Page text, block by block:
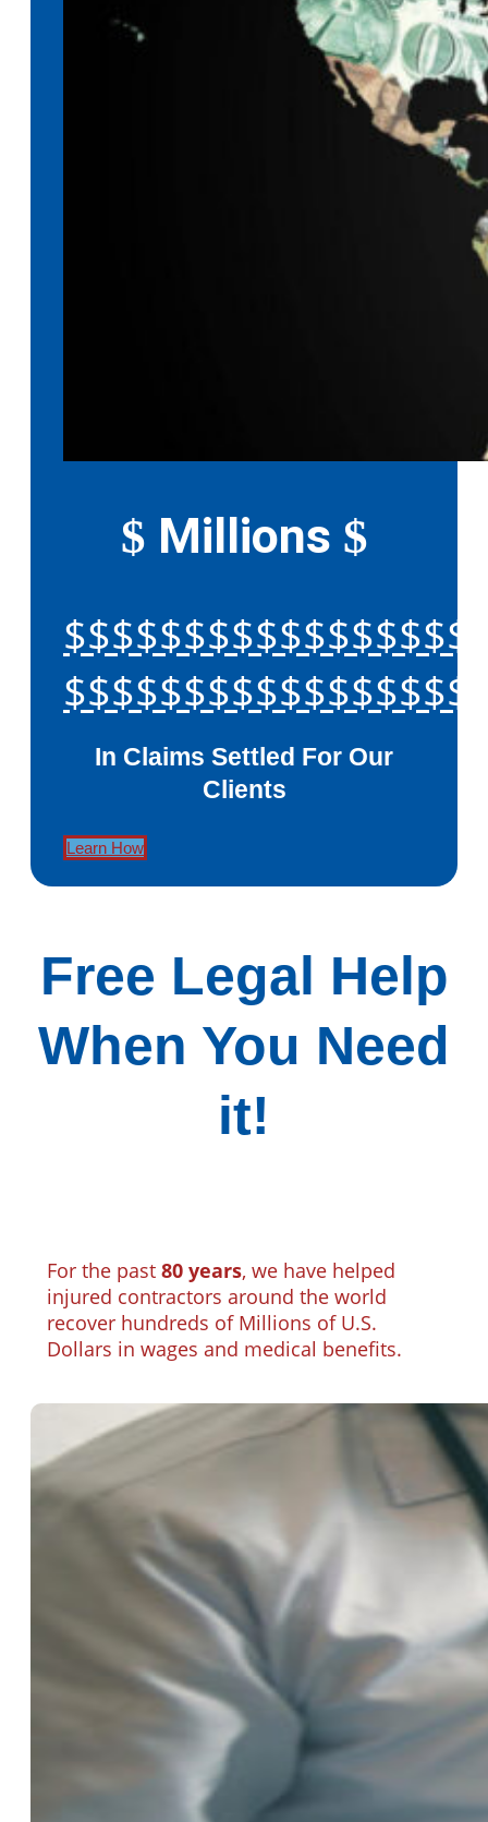
$ Millions $
In Claims Settled For Our
Clients
Learn How
Free Legal Help
When You Need
it!
For the past 80 years, we have helped
injured contractors around the world
recover hundreds of Millions of U.S.
Dollars in wages and medical benefits.